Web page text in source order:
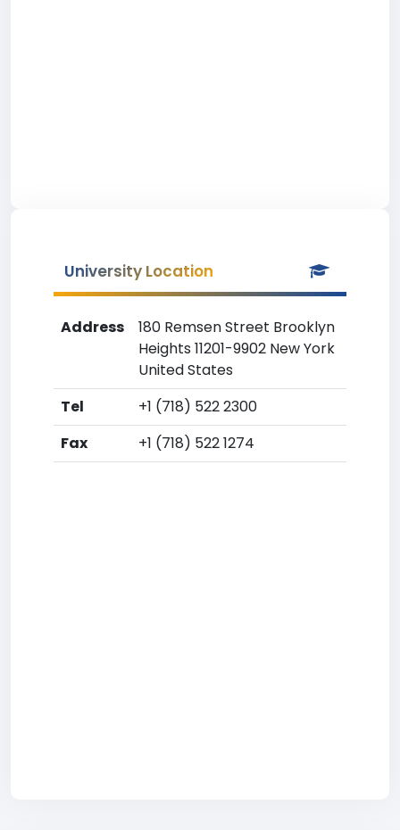
University Location
Address
180 Remsen Street Brooklyn
Heights 11201-9902 New York
United States
Tel
+1 (718) 522 2300
Fax
+1 (718) 522 1274